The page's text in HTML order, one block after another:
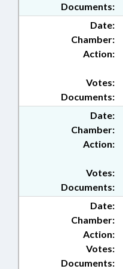
Documents:
Date:
Chamber:
Action:
Documents:
Votes:
Date:
Chamber:
Action:
Documents:
Votes:
Date:
Chamber:
Action:
Documents:
Votes: